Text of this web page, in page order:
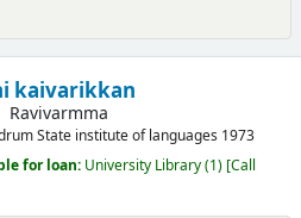
kaivarikkan
Ravivarmma
State institute of languages 1973
for loan: University Library(1) Call